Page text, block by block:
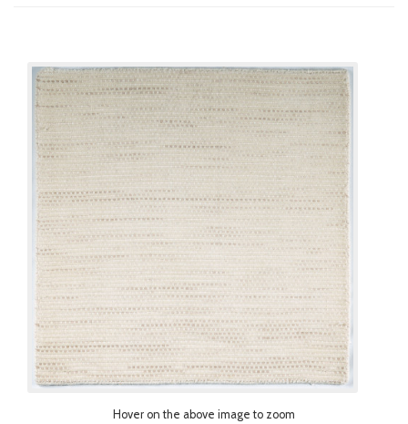
Hover on the above image to zoom